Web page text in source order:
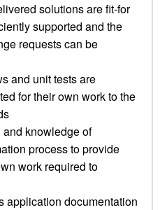
solutions are fit-for
supported and the
requests can be
and unit tests are
for their own work to the
knowledge of
process to provide
work required to
application documentation